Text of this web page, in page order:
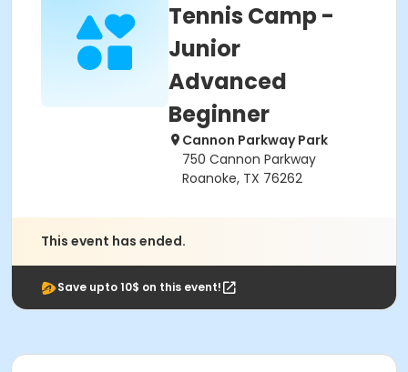
Tennis Camp -
Junior
Advanced
Beginner
Cannon Parkway Park
750 Cannon Parkway
Roanoke, TX 76262
This event has ended.
Save upto 10$ on this event!